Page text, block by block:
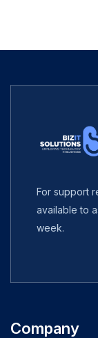
For support
available to
week.
Company